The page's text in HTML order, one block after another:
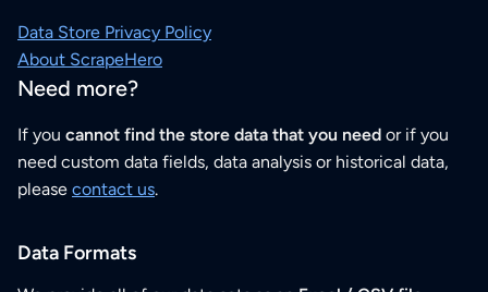
Data Store Privacy Policy
About ScrapeHero
Need more?
If you cannot find the store data that you need or if you
need custom data fields, data analysis or historical data,
please contact us.
Data Formats